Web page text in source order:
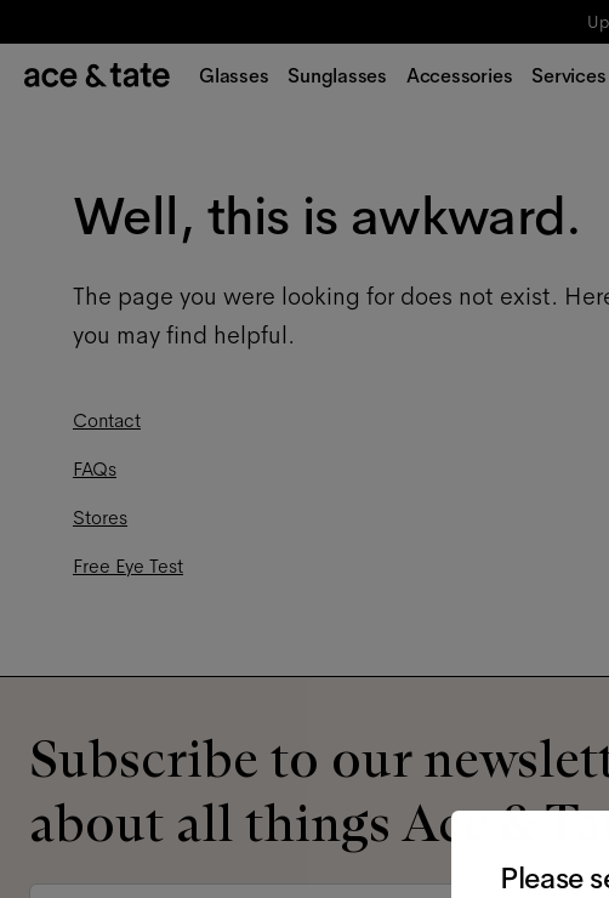
Glasses Sunglasses Accessories Services
Well, this is awkward.
The page you were looking for does not exist.
you may find helpful.
Contact
FAQs
Stores
Free Eye Test
Subscribe to our
about all things Ace &
Please